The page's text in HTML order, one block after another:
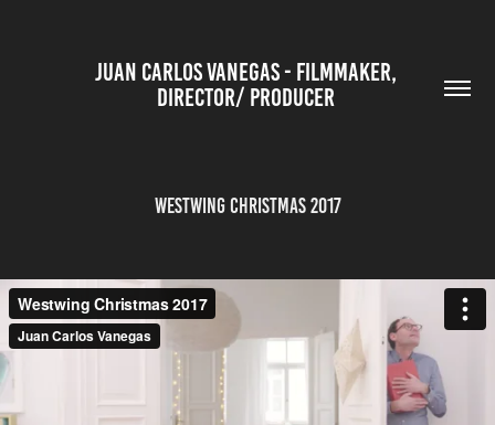
JUAN CARLOS VANEGAS - FILMMAKER,
DIRECTOR/ PRODUCER
Westwing Christmas 2017